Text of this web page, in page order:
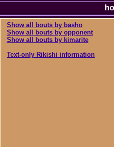
Show all bouts by basho
Show all bouts by opponent
Show all bouts by kimarite
Text-only Rikishi information